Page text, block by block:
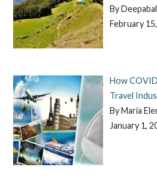
By
February
How
Travel
By Maria
January 1,